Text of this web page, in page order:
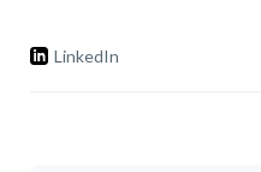
LinkedIn